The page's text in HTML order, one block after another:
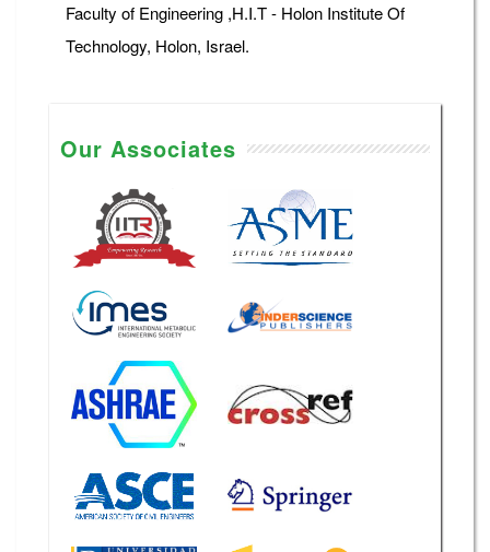
Faculty of Engineering ,H.I.T - Holon Institute Of
Technology, Holon, Israel.
Our Associates